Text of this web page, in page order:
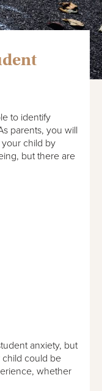
to identify
parents, you will
child by
but there are
anxiety, but
child could be
whether